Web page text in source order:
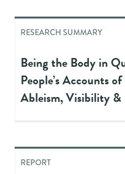
RESEARCH SUMMARY
Being the Body in
People’s Accounts
Ableism, Visibility
REPORT